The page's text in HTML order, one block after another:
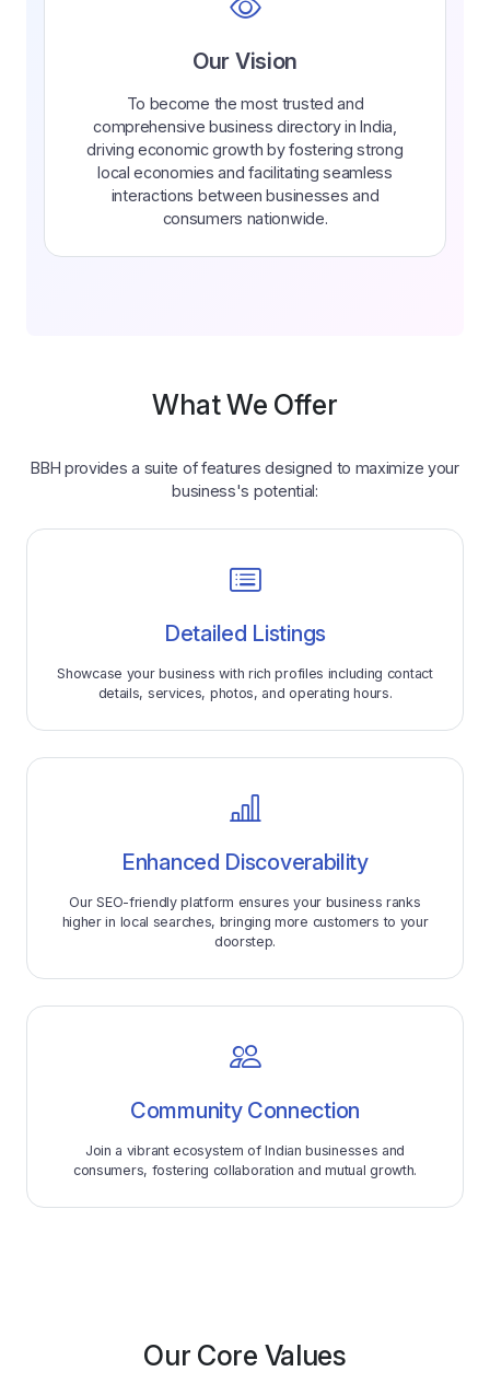
Our Vision
To become the most trusted and
comprehensive business directory in India,
driving economic growth by fostering strong
local economies and facilitating seamless
interactions between businesses and
consumers nationwide.
What We Offer
BBH provides a suite of features designed to maximize your
business's potential:
Detailed Listings
Showcase your business with rich profiles including contact
details, services, photos, and operating hours.
Enhanced Discoverability
Our SEO-friendly platform ensures your business ranks
higher in local searches, bringing more customers to your
doorstep.
Community Connection
Join a vibrant ecosystem of Indian businesses and
consumers, fostering collaboration and mutual growth.
Our Core Values